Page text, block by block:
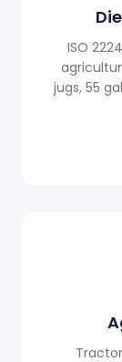
ISO
jugs, 55